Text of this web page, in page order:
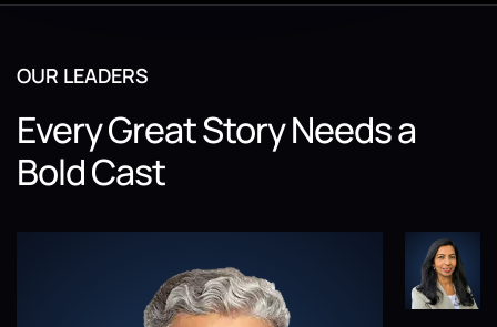
OUR LEADERS
Every Great Story Needs a
Bold Cast